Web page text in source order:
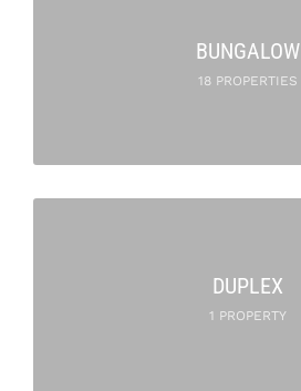
BUNGALOW
18 PROPERTIES
DUPLEX
1 PROPERTY